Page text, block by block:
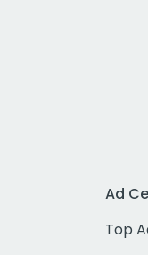
Ad
Top